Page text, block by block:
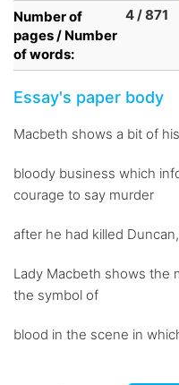
Number of
pages / Number
of words:
4 / 871
Essay's paper body
Macbeth shows a bit of
bloody business which
courage to say murder
after he had killed
Lady Macbeth shows the
the symbol of
blood in the scene in